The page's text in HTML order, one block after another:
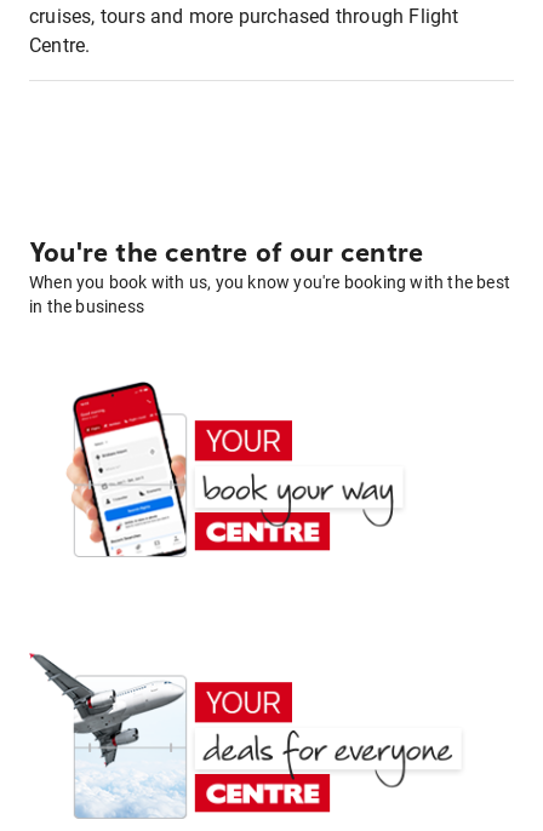
cruises, tours and more purchased through Flight
Centre.
You're the centre of our centre
When you book with us, you know you're booking with the best
in the business